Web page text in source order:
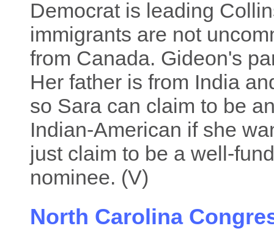
Democrat is leading
immigrants are not
from Canada. Gideon's
Her father is from India
so Sara can claim to be
Indian-American if she
just claim to be a well-
nominee. (V)
North Carolina